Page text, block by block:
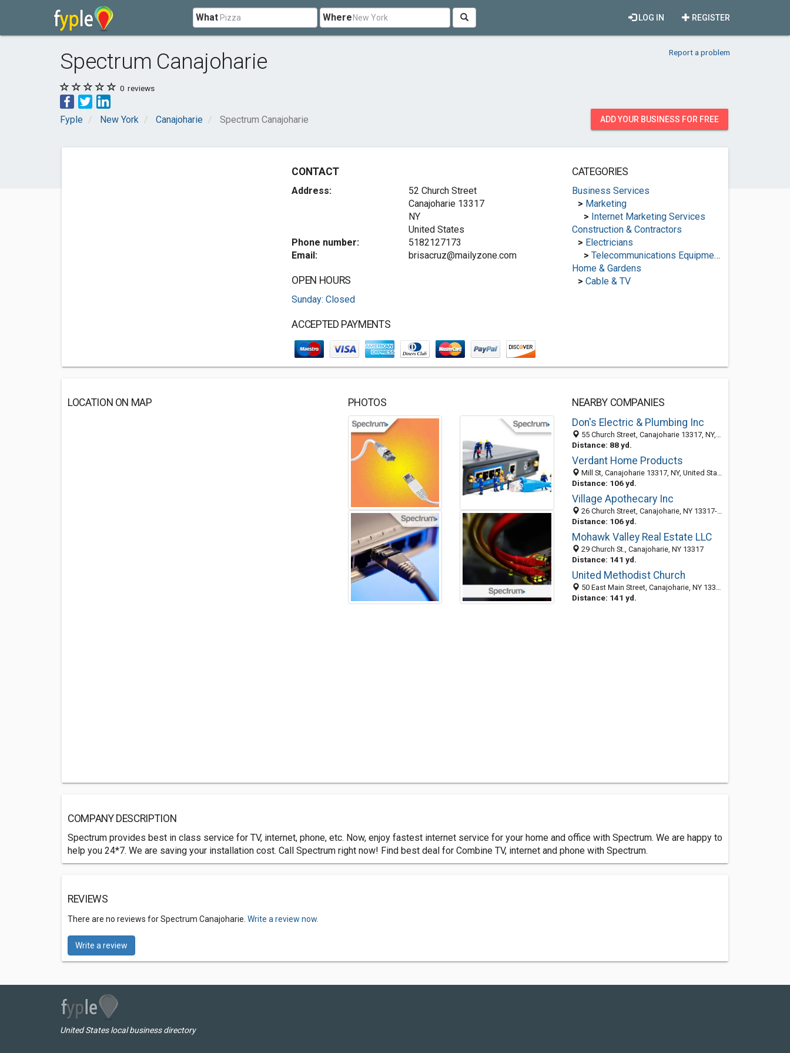
What Where REGISTER
LOG IN
Spectrum Canajoharie Report a problem
0 reviews
Fyple New York Canajoharie Spectrum Canajoharie ADD YOUR BUSINESS FOR FREE
CONTACT
Address:
52 Church Street
Canajoharie 13317
NY
United States
Phone number:
5182127173
Email:
brisacruz@mailyzone.com
OPEN HOURS
Sunday: Closed
ACCEPTED PAYMENTS
CATEGORIES
Business Services
> Marketing
> Internet Marketing Services
Construction & Contractors
> Electricians
> Telecommunications Equipment Suppliers
Home & Gardens
> Cable & TV
LOCATION ON MAP PHOTOS
NEARBY COMPANIES
Don's Electric & Plumbing Inc
55 Church Street, Canajoharie 13317, NY, United States
Distance: 88 yd.
Verdant Home Products
Mill St, Canajoharie 13317, NY, United States
Distance: 106 yd.
Village Apothecary Inc
26 Church Street, Canajoharie, NY 13317-1165
Distance: 106 yd.
Mohawk Valley Real Estate LLC
29 Church St., Canajoharie, NY 13317
Distance: 141 yd.
United Methodist Church
50 East Main Street, Canajoharie, NY 13317-1227
Distance: 141 yd.
COMPANY DESCRIPTION
Spectrum provides best in class service for TV, internet, phone, etc. Now, enjoy fastest internet service for your home and office with Spectrum. We are happy to
help you 24*7. We are saving your installation cost. Call Spectrum right now! Find best deal for Combine TV, internet and phone with Spectrum.
REVIEWS
There are no reviews for Spectrum Canajoharie. Write a review now.
Write a review
United States local business directory